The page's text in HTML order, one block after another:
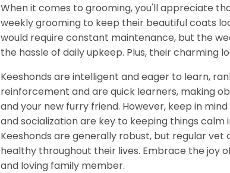
When it comes to grooming, you'll appreciate
weekly grooming to keep their beautiful coats
would require constant maintenance, but the
the hassle of daily upkeep. Plus, their charming
Keeshonds are intelligent and eager to learn,
reinforcement and are quick learners, making
and your new furry friend. However, keep in
and socialization are key to keeping things
Keeshonds are generally robust, but regular
healthy throughout their lives. Embrace the joy
and loving family member.